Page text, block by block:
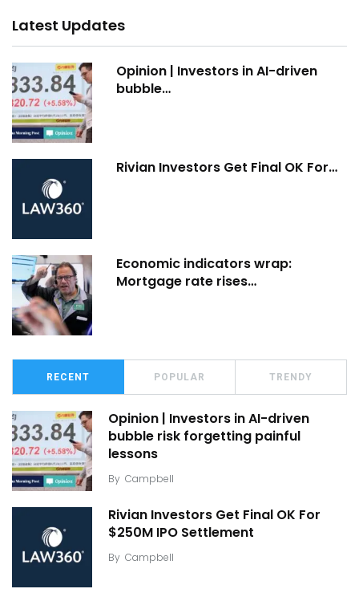
Latest Updates
Opinion | Investors in AI-driven
bubble…
Rivian Investors Get Final OK For…
Economic indicators wrap:
Mortgage rate rises…
RECENT POPULAR TRENDY
Opinion | Investors in AI-driven
bubble risk forgetting painful
lessons
By Campbell
Rivian Investors Get Final OK For
$250M IPO Settlement
By Campbell